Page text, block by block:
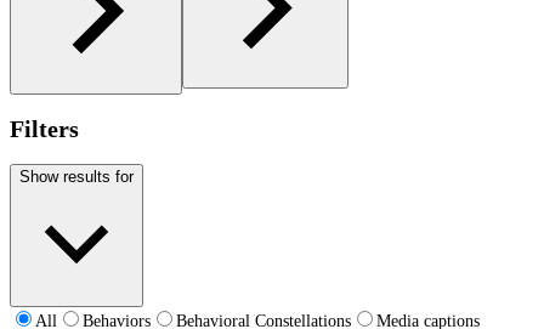
Filters
Show results for
All Behaviors Behavioral Constellations
Media captions